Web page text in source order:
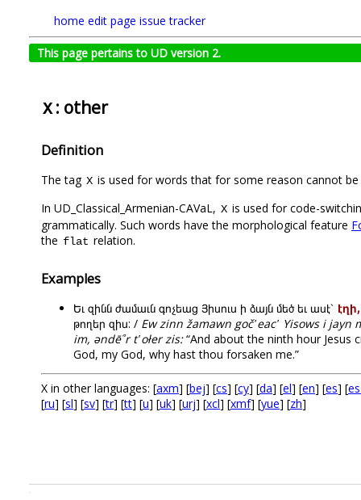
home edit page issue tracker
This page pertains to UD version 2.
X: other
Definition
The tag X is used for words that for some reason cannot
In UD_Classical_Armenian-CAVaL, X is used for code-
grammatically. Such words have the morphological feature
the flat relation.
Examples
Եւ զինն ժամաւն գոչեաց Յիսուս ի ձայն մեծ եւ ասէ՝
թողեր զիս: / Ew zinn žamawn goč῾eac῾ Yisows i jayn
im, əndē՞r t῾ołer zis:“And about the ninth hour Jesus
God, my God, why hast thou forsaken me.”
X in other languages: [axm] [bej] [cs] [cy] [da] [el] [en] [es] [
[ru] [sl] [sv] [tr] [tt] [u] [uk] [urj] [xcl] [xmf] [yue] [zh]
.